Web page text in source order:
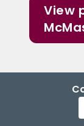
View